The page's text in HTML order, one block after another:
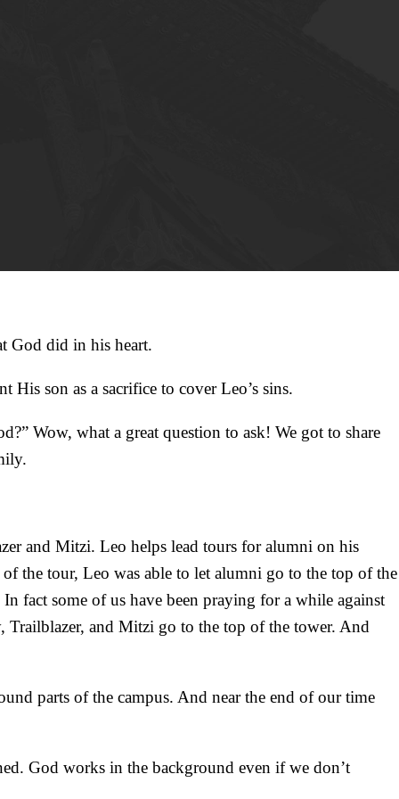
God did in his heart.
son as a sacrifice to cover Leo’s sins.
Wow, what a great question to ask! We got to share
and Mitzi. Leo helps lead tours for alumni on his
the tour, Leo was able to let alumni go to the top of the
fact some of us have been praying for a while against
Trailblazer, and Mitzi go to the top of the tower. And
parts of the campus. And near the end of our time
God works in the background even if we don’t